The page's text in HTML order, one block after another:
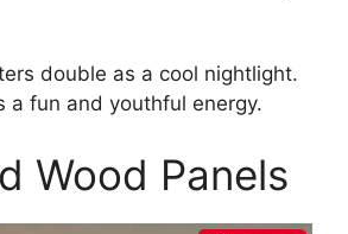
double as a cool nightlight.
a fun and youthful energy.
Wood Panels